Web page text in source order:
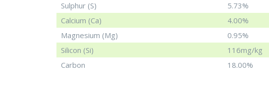
Sulphur (S)
5.73%
Calcium (Ca)
4.00%
Magnesium (Mg)
0.95%
Silicon (Si)
116mg/kg
Carbon
18.00%